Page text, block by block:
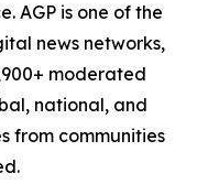
AGP is one of the
news networks,
moderated
national, and
from communities